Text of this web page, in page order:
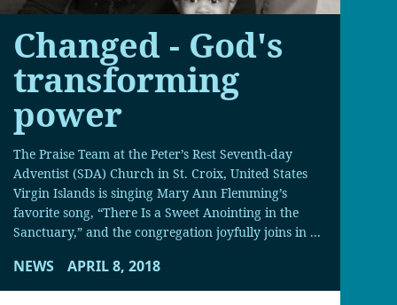
Changed - God's
transforming
power
The Praise Team at the Peter’s Rest Seventh-day
Adventist (SDA) Church in St. Croix, United States
Virgin Islands is singing Mary Ann Flemming’s
favorite song, “There Is a Sweet Anointing in the
Sanctuary,” and the congregation joyfully joins in ...
NEWS APRIL 8, 2018